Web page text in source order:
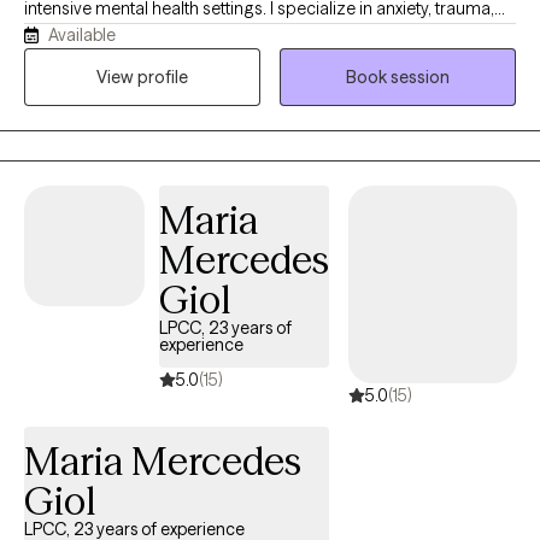
intensive mental health settings. I specialize in anxiety, trauma,
relationships, identity, and life transitions. My approach goes
beyond symptom reduction—we work to understand the
Available
View profile
Book session
Maria
Mercedes
Giol
LPCC, 23 years of
experience
5.0(15)
5.0(15)
Maria Mercedes
Giol
LPCC, 23 years of experience